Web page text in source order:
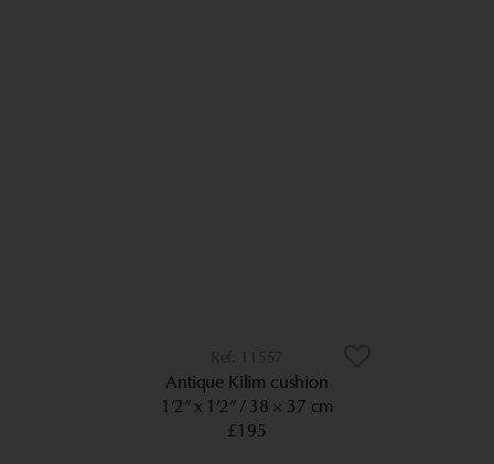
11557
Antique Kilim cushion
1’2” x 1’2” 38 × 37 cm
£195